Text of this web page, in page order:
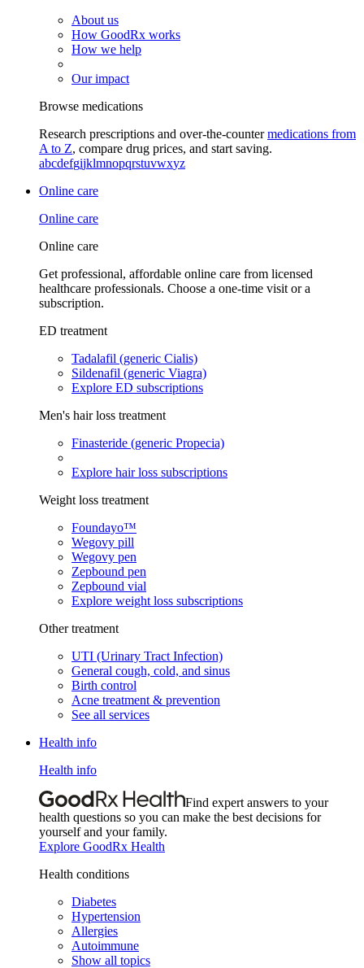
About us
How GoodRx works
How we help
Our impact
Browse medications
Research prescriptions and over-the-countermedications from
A to Z, compare drug prices, and start saving.
abcdefgijklmnopqrstuvwxyz
Online care
Online care
Online care
Get professional, affordable online care from licensed
healthcare professionals. Choose a one-time visit or a
subscription.
ED treatment
Tadalafil (generic Cialis)
Sildenafil (generic Viagra)
Explore ED subscriptions
Men's hair loss treatment
Finasteride (generic Propecia)
Explore hair loss subscriptions
Weight loss treatment
Foundayo™
Wegovy pill
Wegovy pen
Zepbound pen
Zepbound vial
Explore weight loss subscriptions
Other treatment
UTI (Urinary Tract Infection)
General cough, cold, and sinus
Birth control
Acne treatment & prevention
See all services
Health info
Health info
Find expert answers to your
health questions so you can make the best decisions for
yourself and your family.
Explore GoodRx Health
Health conditions
Diabetes
Hypertension
Allergies
Autoimmune
Show all topics